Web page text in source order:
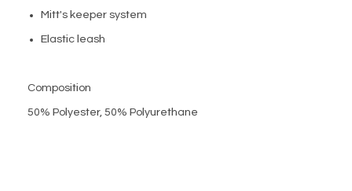
Mitt's keeper system
Elastic leash
Composition
50% Polyester, 50% Polyurethane